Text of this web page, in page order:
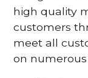
high quality
customers
meet all
on